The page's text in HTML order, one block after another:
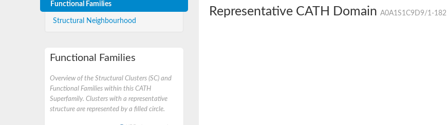
Functional Families
Structural Neighbourhood
Functional Families
Overview of the Structural Clusters (SC) and
Functional Families within this CATH
Superfamily. Clusters with a representative
structure are represented by a filled circle.
Representative CATH Domain A0A1S1C9D9/1-182